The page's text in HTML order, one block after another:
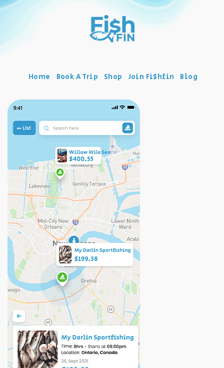
Home Book A Trip Shop Join Fi$hfin Blog